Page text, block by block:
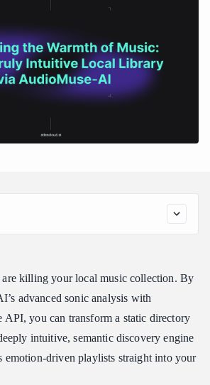
of Music: Build a Truly Intuitive Local
AI?
Building Your Semantic Music Discovery
the Audio Framework Scan
the AI Brain via AtlasCloud
killing your local music collection. By
advanced sonic analysis with
API, you can transform a static directory
intuitive, semantic discovery engine
emotion-driven playlists straight into your